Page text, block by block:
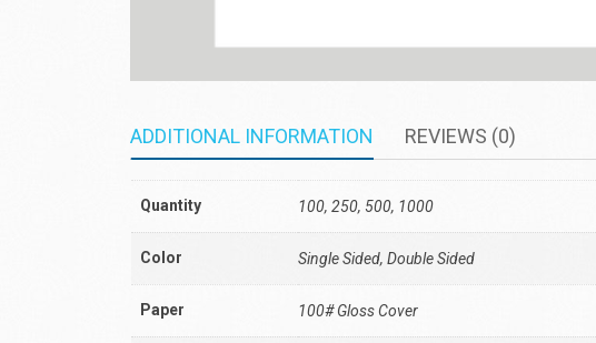
ADDITIONAL INFORMATION REVIEWS (0)
Quantity 100, 250, 500, 1000
Color Single Sided, Double Sided
Paper 100# Gloss Cover